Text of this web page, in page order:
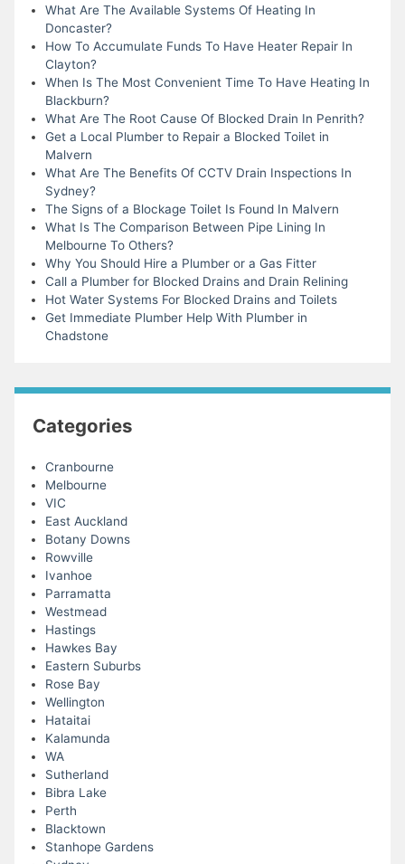
What Are The Available Systems Of Heating In
Doncaster?
How To Accumulate Funds To Have Heater Repair In
Clayton?
When Is The Most Convenient Time To Have Heating In
Blackburn?
What Are The Root Cause Of Blocked Drain In Penrith?
Get a Local Plumber to Repair a Blocked Toilet in
Malvern
What Are The Benefits Of CCTV Drain Inspections In
Sydney?
The Signs of a Blockage Toilet Is Found In Malvern
What Is The Comparison Between Pipe Lining In
Melbourne To Others?
Why You Should Hire a Plumber or a Gas Fitter
Call a Plumber for Blocked Drains and Drain Relining
Hot Water Systems For Blocked Drains and Toilets
Get Immediate Plumber Help With Plumber in
Chadstone
Categories
Cranbourne
Melbourne
VIC
East Auckland
Botany Downs
Rowville
Ivanhoe
Parramatta
Westmead
Hastings
Hawkes Bay
Eastern Suburbs
Rose Bay
Wellington
Hataitai
Kalamunda
WA
Sutherland
Bibra Lake
Perth
Blacktown
Stanhope Gardens